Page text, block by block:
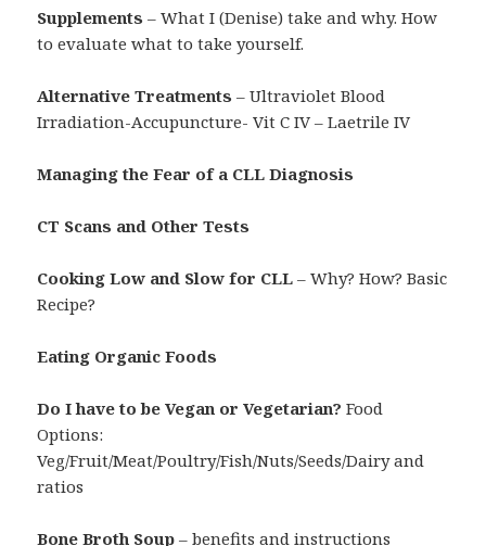
Supplements – What I (Denise) take and why. How
to evaluate what to take yourself.
Alternative Treatments – Ultraviolet Blood
Irradiation-Accupuncture- Vit C IV – Laetrile IV
Managing the Fear of a CLL Diagnosis
CT Scans and Other Tests
Cooking Low and Slow for CLL – Why? How? Basic
Recipe?
Eating Organic Foods
Do I have to be Vegan or Vegetarian? Food
Options:
Veg/Fruit/Meat/Poultry/Fish/Nuts/Seeds/Dairy and
ratios
Bone Broth Soup – benefits and instructions